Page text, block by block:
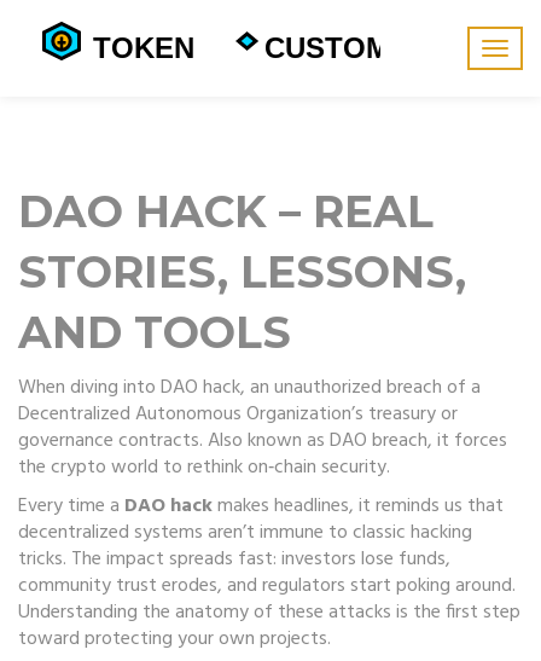
DAO HACK – REAL
STORIES, LESSONS,
AND TOOLS
When diving intoDAO hack, an unauthorized breach of a
Decentralized Autonomous Organization’s treasury or
governance contracts. Also known asDAO breach, it forces
the crypto world to rethink on‑chain security.
Every time a DAO hackmakes headlines, it reminds us that
decentralized systems aren’t immune to classic hacking
tricks. The impact spreads fast: investors lose funds,
community trust erodes, and regulators start poking around.
Understanding the anatomy of these attacks is the first step
toward protecting your own projects.